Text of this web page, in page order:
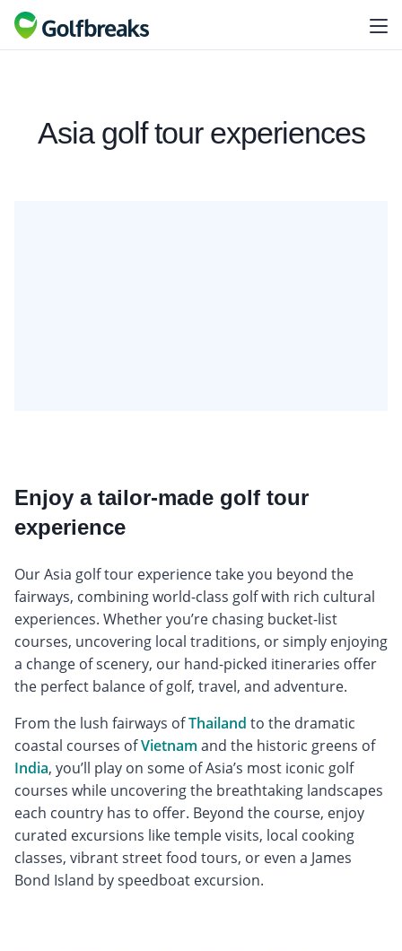
Asia golf tour experiences
Enjoy a tailor-made golf tour
experience
Our Asia golf tour experience take you beyond the
fairways, combining world-class golf with rich cultural
experiences. Whether you’re chasing bucket-list
courses, uncovering local traditions, or simply enjoying
a change of scenery, our hand-picked itineraries offer
the perfect balance of golf, travel, and adventure.
From the lush fairways ofThailand to the dramatic
coastal courses ofVietnam and the historic greens of
India, you’ll play on some of Asia’s most iconic golf
courses while uncovering the breathtaking landscapes
each country has to offer. Beyond the course, enjoy
curated excursions like temple visits, local cooking
classes, vibrant street food tours, or even a James
Bond Island by speedboat excursion.